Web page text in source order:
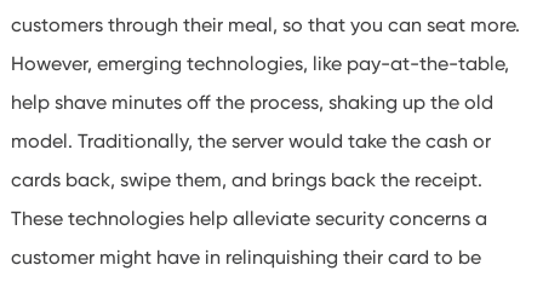
customers through their meal, so that you can seat more.
However, emerging technologies, like pay-at-the-table,
help shave minutes off the process, shaking up the old
model. Traditionally, the server would take the cash or
cards back, swipe them, and brings back the receipt.
These technologies help alleviate security concerns a
customer might have in relinquishing their card to be